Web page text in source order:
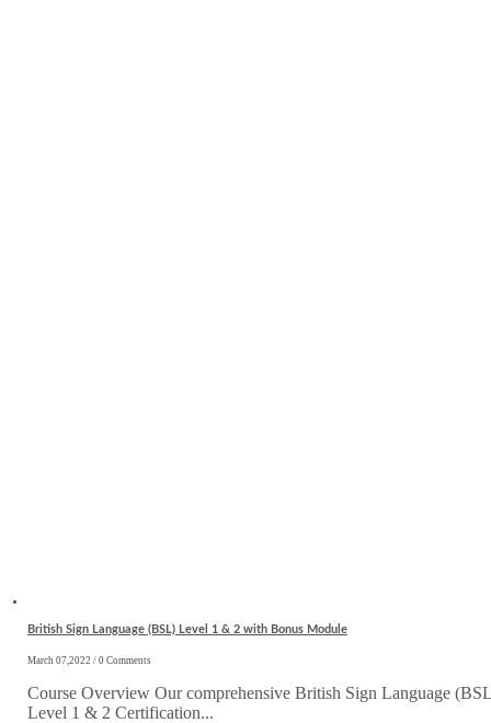
British Sign Language (BSL) Level 1 & 2 with Bonus Module
March 07,2022 / 0 Comments
Course Overview Our comprehensive British Sign Language
Level 1 & 2 Certification...